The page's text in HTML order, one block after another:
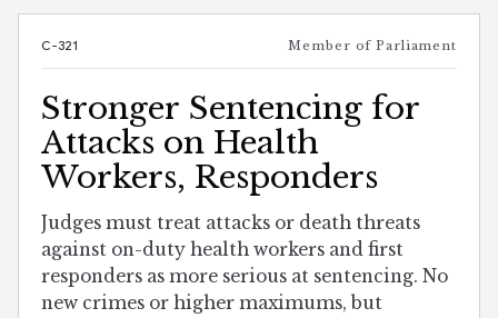
C-321 Member of Parliament
Stronger Sentencing for
Attacks on Health
Workers, Responders
Judges must treat attacks or death threats
against on-duty health workers and first
responders as more serious at sentencing. No
new crimes or higher maximums, but